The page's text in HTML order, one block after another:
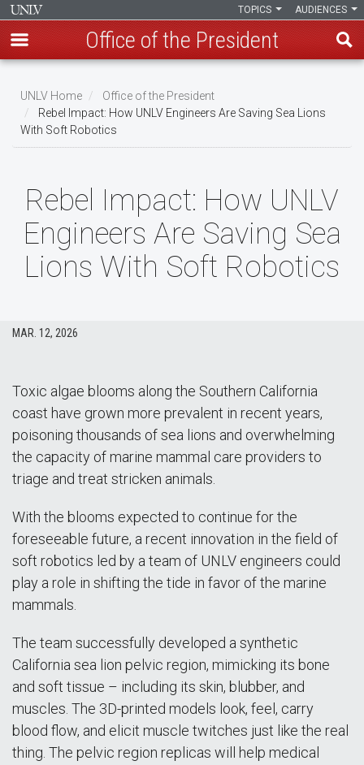
main
content
AUDIENCES
TOPICS
Office of the President
Breadcrumb
UNLV Home
Office of the President
Rebel Impact: How UNLV Engineers Are Saving Sea Lions
With Soft Robotics
Rebel Impact: How UNLV
Engineers Are Saving Sea
Lions With Soft Robotics
MAR. 12, 2026
Toxic algae blooms along the Southern California
coast have grown more prevalent in recent years,
poisoning thousands of sea lions and overwhelming
the capacity of marine mammal care providers to
triage and treat stricken animals.
With the blooms expected to continue for the
foreseeable future, a recent innovation in the field of
soft robotics led by a team of UNLV engineers could
play a role in shifting the tide in favor of the marine
mammals.
The team successfully developed a synthetic
California sea lion pelvic region, mimicking its bone
and soft tissue – including its skin, blubber, and
muscles. The 3D-printed models look, feel, carry
blood flow, and elicit muscle twitches just like the real
thing. The pelvic region replicas will help medical